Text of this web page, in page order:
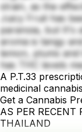
strain, as the
Juicy Fruit has
paranoia, but It's
aroma is tangy
lemon, plums
has THC levels
A P.T.33
medicinal
Get a Cannabis
AS PER RECENT
THAILAND